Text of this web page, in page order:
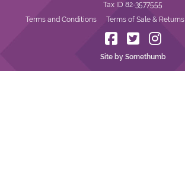
Tax ID 82-3577555
Terms and Conditions
Terms of Sale & Returns
Site by Somethumb